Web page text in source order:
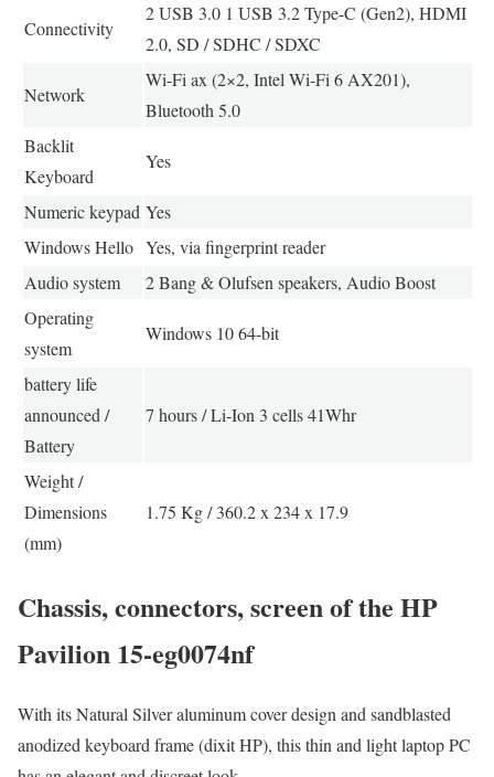
Connectivity
2 USB 3.0 1 USB 3.2 Type-C (Gen2), HDMI
2.0, SD / SDHC / SDXC
Network
Wi-Fi ax (2×2, Intel Wi-Fi 6 AX201),
Bluetooth 5.0
Backlit
Keyboard
Yes
Numeric keypad Yes
Windows Hello Yes, via fingerprint reader
Audio system
2 Bang & Olufsen speakers, Audio Boost
Operating
system
Windows 10 64-bit
battery life
announced /
Battery
7 hours / Li-Ion 3 cells 41Whr
Weight /
Dimensions
(mm)
1.75 Kg / 360.2 x 234 x 17.9
Chassis, connectors, screen of the HP
Pavilion 15-eg0074nf
With its Natural Silver aluminum cover design and sandblasted
anodized keyboard frame (dixit HP), this thin and light laptop PC